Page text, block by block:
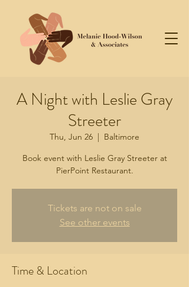
A Night with Leslie Gray
Streeter
Thu, Jun 26
  |
Baltimore
Book event with Leslie Gray Streeter at
PierPoint Restaurant.
Tickets are not on sale
See other events
Time & Location